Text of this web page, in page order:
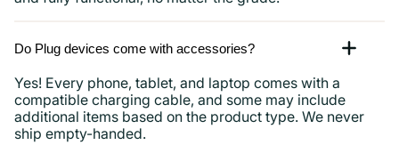
Do Plug devices come with accessories?
Yes! Every phone, tablet, and laptop comes with a
compatible charging cable, and some may include
additional items based on the product type. We never
ship empty-handed.